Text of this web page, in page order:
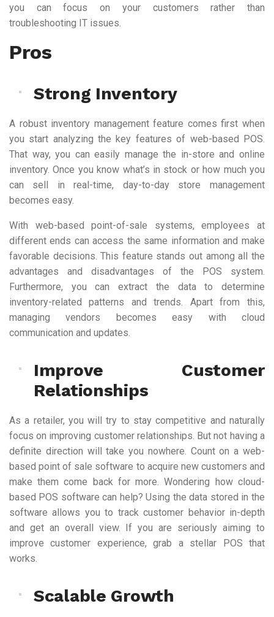
you can focus on your customers rather than
troubleshooting IT issues.
Pros
Strong Inventory
A robust inventory management feature comes first when
you start analyzing the key features of web-based POS.
That way, you can easily manage the in-store and online
inventory. Once you know what’s in stock or how much you
can sell in real-time, day-to-day store management
becomes easy.
With web-based point-of-sale systems, employees at
different ends can access the same information and make
favorable decisions. This feature stands out among all the
advantages and disadvantages of the POS system.
Furthermore, you can extract the data to determine
inventory-related patterns and trends. Apart from this,
managing vendors becomes easy with cloud
communication and updates.
Improve Customer
Relationships
As a retailer, you will try to stay competitive and naturally
focus on improving customer relationships. But not having a
definite direction will take you nowhere. Count on a web-
based point of sale software to acquire new customers and
make them come back for more. Wondering how cloud-
based POS software can help? Using the data stored in the
software allows you to track customer behavior in-depth
and get an overall view. If you are seriously aiming to
improve customer experience, grab a stellar POS that
works.
Scalable Growth